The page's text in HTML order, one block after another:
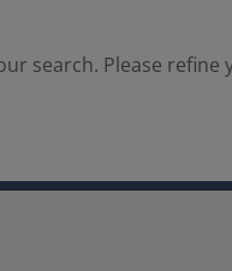
search. Please refine